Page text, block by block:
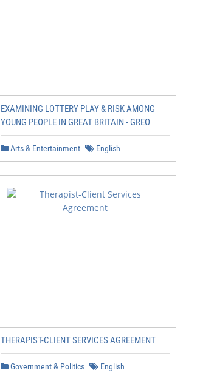
EXAMINING LOTTERY PLAY & RISK AMONG
YOUNG PEOPLE IN GREAT BRITAIN - GREO
Arts & Entertainment English
THERAPIST-CLIENT SERVICES AGREEMENT
Government & Politics English